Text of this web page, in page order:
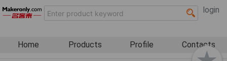
login
Home Products Profile Contacts